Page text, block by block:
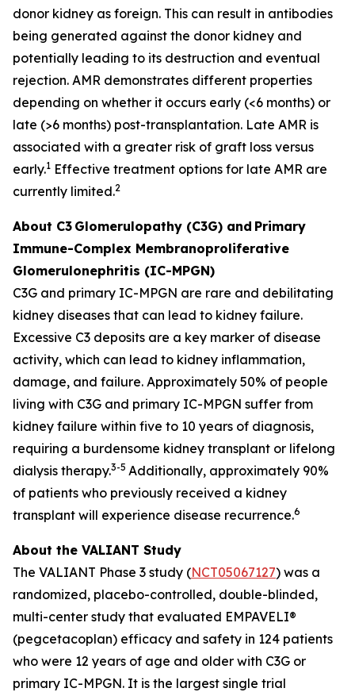
donor kidney as foreign. This can result in antibodies
being generated against the donor kidney and
potentially leading to its destruction and eventual
rejection. AMR demonstrates different properties
depending on whether it occurs early (<6 months) or
late (>6 months) post-transplantation. Late AMR is
associated with a greater risk of graft loss versus
early.1 Effective treatment options for late AMR are
currently limited.2
About C3 Glomerulopathy (C3G) and Primary
Immune-Complex Membranoproliferative
Glomerulonephritis (IC-MPGN)
C3G and primary IC-MPGN are rare and debilitating
kidney diseases that can lead to kidney failure.
Excessive C3 deposits are a key marker of disease
activity, which can lead to kidney inflammation,
damage, and failure. Approximately 50% of people
living with C3G and primary IC-MPGN suffer from
kidney failure within five to 10 years of diagnosis,
requiring a burdensome kidney transplant or lifelong
dialysis therapy.3-5 Additionally, approximately 90%
of patients who previously received a kidney
transplant will experience disease recurrence.6
About the VALIANT Study
The VALIANT Phase 3 study (NCT05067127) was a
randomized, placebo-controlled, double-blinded,
multi-center study that evaluated EMPAVELI®
(pegcetacoplan) efficacy and safety in 124 patients
who were 12 years of age and older with C3G or
primary IC-MPGN. It is the largest single trial